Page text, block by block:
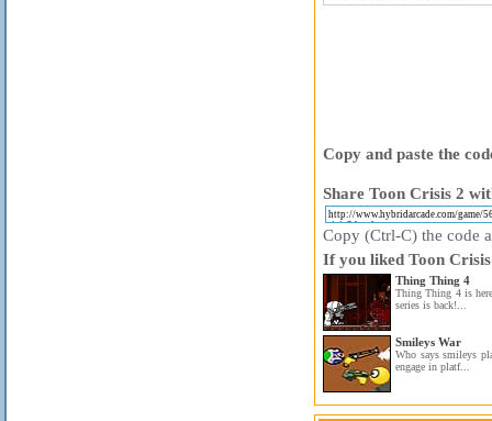
Copy and paste the
Share Toon Crisis 2
Copy (Ctrl-C) the code
If you liked Toon
Thing Thing 4
Thing Thing 4 is
series is back!...
Smileys War
Who says smileys
engage in platf...